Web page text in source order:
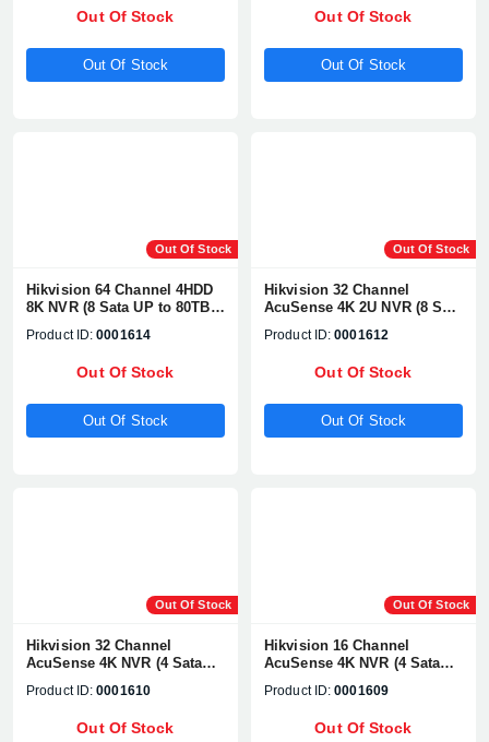
Out Of Stock
Out Of Stock
Out Of Stock
Out Of Stock
Out Of Stock
Hikvision 64 Channel 4HDD
8K NVR (8 Sata UP to 80TB)
32MP Network Camera
Product ID: 0001614
Out Of Stock
Out Of Stock
Out Of Stock
Hikvision 32 Channel
AcuSense 4K 2U NVR (8 Sata
H.265+/H2.65+, UP TO 8MP
Supports#DS-8632NXI-K8
Product ID: 0001612
Out Of Stock
Out Of Stock
Out Of Stock
Hikvision 32 Channel
AcuSense 4K NVR (4 Sata
H.265+/H2.65+, UP TO 8MP
Supports#DS-7632NXI-K2
Product ID: 0001610
Out Of Stock
Out Of Stock
Hikvision 16 Channel
AcuSense 4K NVR (4 Sata
H.265+/H2.65+, UP TO 8MP
Supports#DS-7716NXI-K4
Product ID: 0001609
Out Of Stock